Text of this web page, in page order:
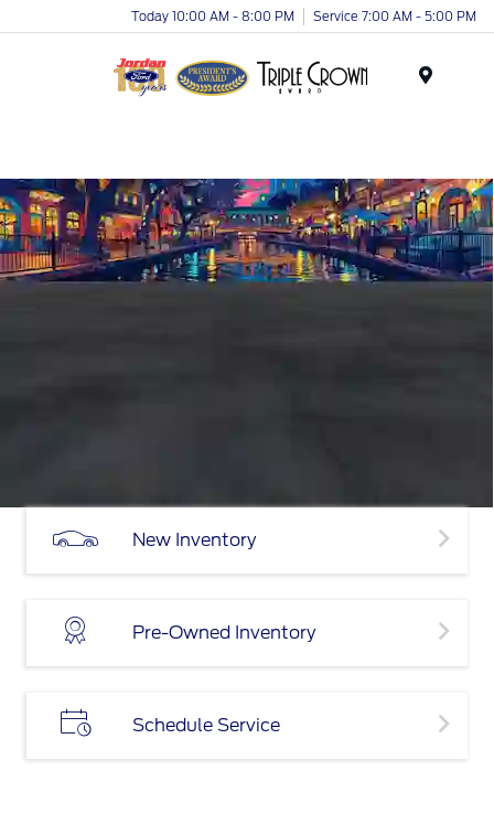
Today 10:00 AM - 8:00 PM Service 7:00 AM - 5:00 PM
New Inventory
Pre-Owned Inventory
Schedule Service